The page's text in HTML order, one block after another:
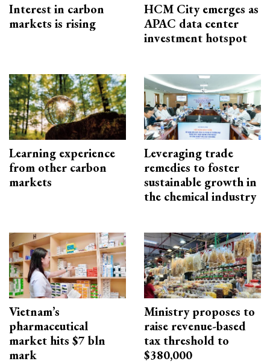
Interest in carbon
markets is rising
HCM City emerges as
APAC data center
investment hotspot
Learning experience
from other carbon
markets
Leveraging trade
remedies to foster
sustainable growth in
the chemical industry
Vietnam’s
pharmaceutical
market hits $7 bln
mark
Ministry proposes to
raise revenue-based
tax threshold to
$380,000